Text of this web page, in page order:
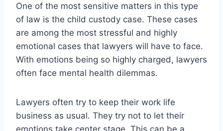
One of the most sensitive matters in this type
of law is the child custody case. These cases
are among the most stressful and highly
emotional cases that lawyers will have to face.
With emotions being so highly charged, lawyers
often face mental health dilemmas.
Lawyers often try to keep their work life
business as usual. They try not to let their
emotions take center stage. This can be a